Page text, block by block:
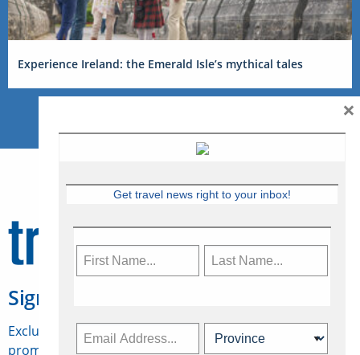
Experience Ireland: the Emerald Isle’s mythical tales
Sign Up for Travelweek
Exclusive access to Canadian travel industry news,
promotions, jobs, FAMs and more.
Get travel news right to your inbox!
×